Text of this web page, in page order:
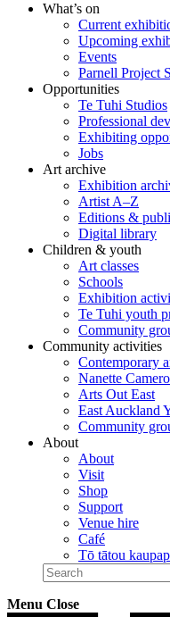
What’s on
Current
Upcoming
Events
Parnell Project
Opportunities
Te Tuhi Studios
Professional
Exhibiting
Jobs
Art archive
Exhibition
Artist A–Z
Editions &
Digital library
Children & youth
Art classes
Schools
Exhibition
Te Tuhi youth
Community
Community activities
Contemporary
Nanette
Arts Out East
East Auckland
Community
About
About
Visit
Shop
Support
Venue hire
Café
Tō tātou
Menu Close